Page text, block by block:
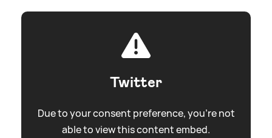
Twitter
Due to your consent preference, you're not
able to view this content embed.